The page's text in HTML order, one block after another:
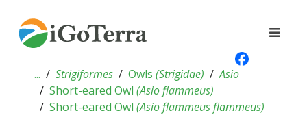
... Strigiformes Owls (Strigidae)
Asio
Short-eared Owl (Asio flammeus)
Short-eared Owl (Asio flammeus flammeus)